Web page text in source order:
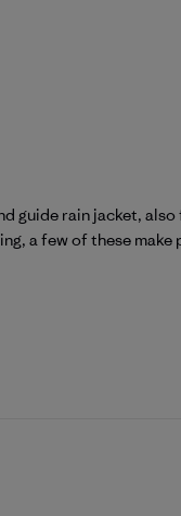
guide rain jacket,
a few of these make